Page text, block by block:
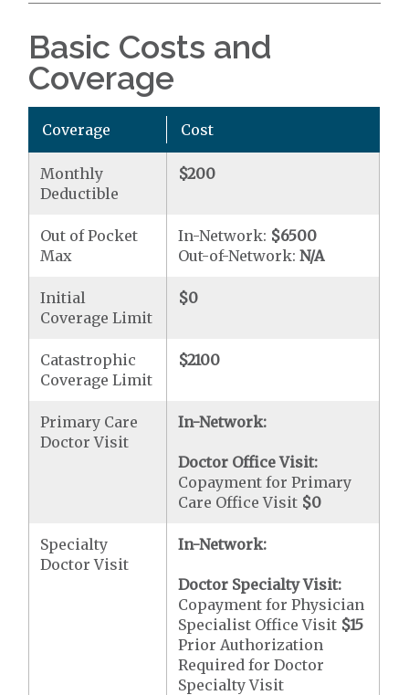
Basic Costs and
Coverage
Coverage Cost
Monthly
Deductible
$200
Out of Pocket
Max
In-Network: $6500
Out-of-Network:N/A
Initial
Coverage Limit
$0
Catastrophic
Coverage Limit
$2100
Primary Care
Doctor Visit
In-Network:
Doctor Office Visit:
Copayment for Primary
Care Office Visit $0
Specialty
Doctor Visit
In-Network:
Doctor Specialty Visit:
Copayment for Physician
Specialist Office Visit $15
Prior Authorization
Required for Doctor
Specialty Visit